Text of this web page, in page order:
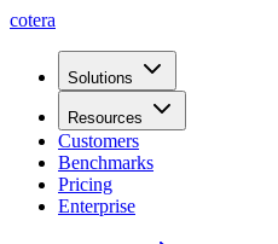
cotera
Solutions
Resources
Customers
Benchmarks
Pricing
Enterprise